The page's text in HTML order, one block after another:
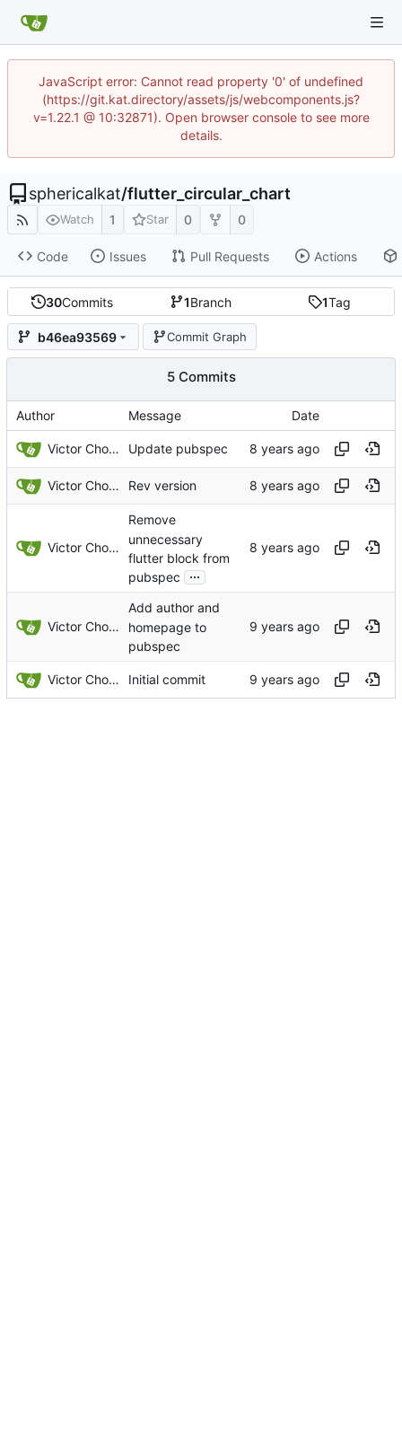
JavaScript error: Cannot read property '0' of undefined
(https://git.kat.directory/assets/js/webcomponents.js?
v=1.22.1 @ 10:32871). Open browser console to see more
details.
sphericalkat/flutter_circular_chart
Watch 1 Star 0 0
Code Issues Pull Requests Actions
30Commits 1Branch 1Tag
b46ea93569 Commit Graph
5 Commits
Author Message Date
Victor Choueiri Update pubspec
Victor Choueiri Rev version
Victor Choueiri
Remove
unnecessary
flutter block from
pubspec
...
Victor Choueiri
Add author and
homepage to
pubspec
Victor Choueiri Initial commit